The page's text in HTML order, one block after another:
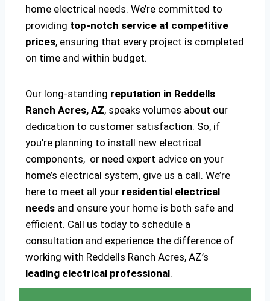
home electrical needs. We’re committed to
providing top-notch service at competitive
prices, ensuring that every project is completed
on time and within budget.
Our long-standing reputation in Reddells
Ranch Acres, AZ, speaks volumes about our
dedication to customer satisfaction. So, if
you’re planning to install new electrical
components, or need expert advice on your
home’s electrical system, give us a call. We’re
here to meet all your residential electrical
needs and ensure your home is both safe and
efficient. Call us today to schedule a
consultation and experience the difference of
working with Reddells Ranch Acres, AZ’s
leading electrical professional.